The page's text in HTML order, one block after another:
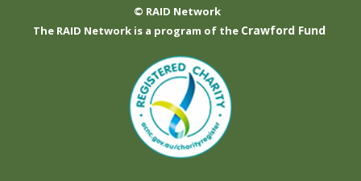
© RAID Network
The RAID Network is a program of the Crawford Fund